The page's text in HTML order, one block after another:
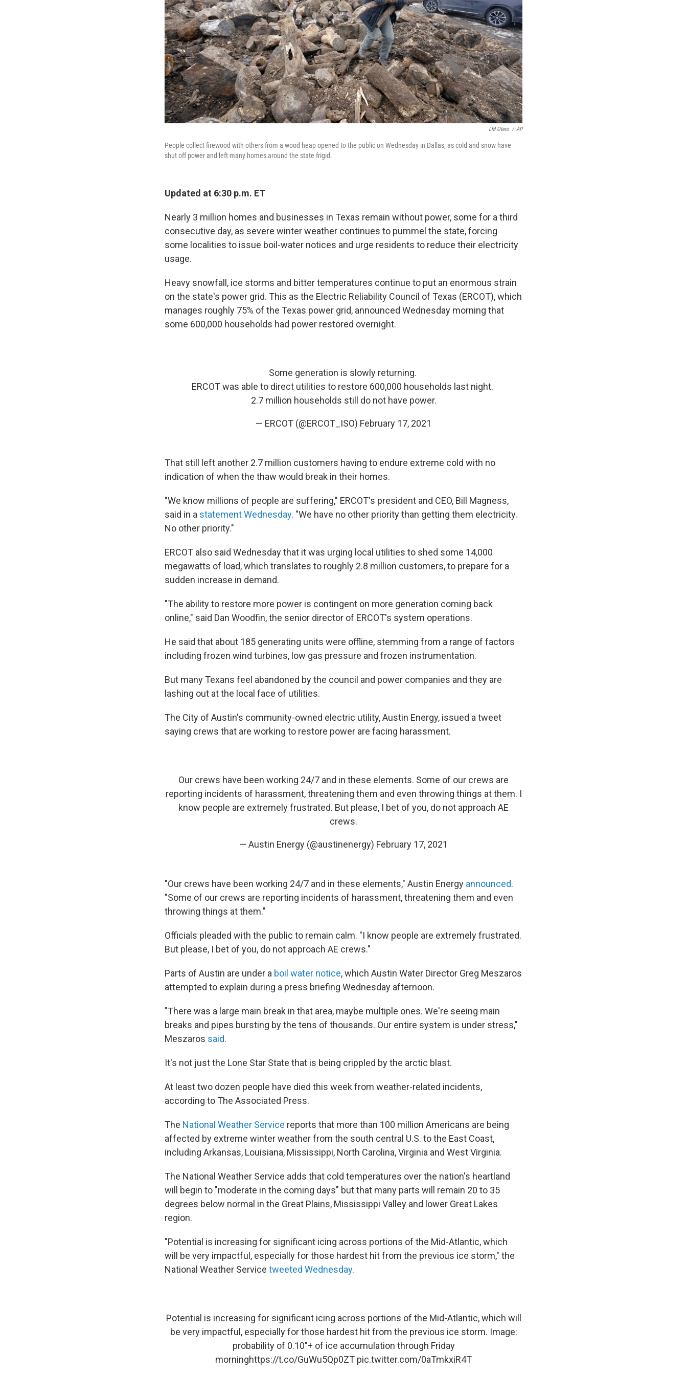
LM Otero / AP
People collect firewood with others from a wood heap opened to the public on Wednesday in Dallas, as cold and snow have
shut off power and left many homes around the state frigid.
Updated at 6:30 p.m. ET
Nearly 3 million homes and businesses in Texas remain without power, some for a third
consecutive day, as severe winter weather continues to pummel the state, forcing
some localities to issue boil-water notices and urge residents to reduce their electricity
usage.
Heavy snowfall, ice storms and bitter temperatures continue to put an enormous strain
on the state's power grid. This as the Electric Reliability Council of Texas (ERCOT), which
manages roughly 75% of the Texas power grid, announced Wednesday morning that
some 600,000 households had power restored overnight.
Some generation is slowly returning.
ERCOT was able to direct utilities to restore 600,000 households last night.
2.7 million households still do not have power.
— ERCOT (@ERCOT_ISO) February 17, 2021
That still left another 2.7 million customers having to endure extreme cold with no
indication of when the thaw would break in their homes.
"We know millions of people are suffering," ERCOT's president and CEO, Bill Magness,
said in a statement Wednesday. "We have no other priority than getting them electricity.
No other priority."
ERCOT also said Wednesday that it was urging local utilities to shed some 14,000
megawatts of load, which translates to roughly 2.8 million customers, to prepare for a
sudden increase in demand.
"The ability to restore more power is contingent on more generation coming back
online," said Dan Woodfin, the senior director of ERCOT's system operations.
He said that about 185 generating units were offline, stemming from a range of factors
including frozen wind turbines, low gas pressure and frozen instrumentation.
But many Texans feel abandoned by the council and power companies and they are
lashing out at the local face of utilities.
The City of Austin's community-owned electric utility, Austin Energy, issued a tweet
saying crews that are working to restore power are facing harassment.
Our crews have been working 24/7 and in these elements. Some of our crews are
reporting incidents of harassment, threatening them and even throwing things at them. I
know people are extremely frustrated. But please, I bet of you, do not approach AE
crews.
— Austin Energy (@austinenergy) February 17, 2021
"Our crews have been working 24/7 and in these elements," Austin Energy announced.
"Some of our crews are reporting incidents of harassment, threatening them and even
throwing things at them."
Officials pleaded with the public to remain calm. "I know people are extremely frustrated.
But please, I bet of you, do not approach AE crews."
Parts of Austin are under a boil water notice, which Austin Water Director Greg Meszaros
attempted to explain during a press briefing Wednesday afternoon.
"There was a large main break in that area, maybe multiple ones. We're seeing main
breaks and pipes bursting by the tens of thousands. Our entire system is under stress,"
Meszaros said.
It's not just the Lone Star State that is being crippled by the arctic blast.
At least two dozen people have died this week from weather-related incidents,
according to The Associated Press.
The National Weather Service reports that more than 100 million Americans are being
affected by extreme winter weather from the south central U.S. to the East Coast,
including Arkansas, Louisiana, Mississippi, North Carolina, Virginia and West Virginia.
The National Weather Service adds that cold temperatures over the nation's heartland
will begin to "moderate in the coming days" but that many parts will remain 20 to 35
degrees below normal in the Great Plains, Mississippi Valley and lower Great Lakes
region.
"Potential is increasing for significant icing across portions of the Mid-Atlantic, which
will be very impactful, especially for those hardest hit from the previous ice storm," the
National Weather Service tweeted Wednesday.
Potential is increasing for significant icing across portions of the Mid-Atlantic, which will
be very impactful, especially for those hardest hit from the previous ice storm. Image:
probability of 0.10"+ of ice accumulation through Friday
morninghttps://t.co/GuWu5Qp0ZT pic.twitter.com/0aTmkxiR4T